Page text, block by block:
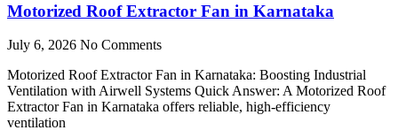
Motorized Roof Extractor Fan in Karnataka
July 6, 2026 No Comments
Motorized Roof Extractor Fan in Karnataka: Boosting Industrial
Ventilation with Airwell Systems Quick Answer: A Motorized Roof
Extractor Fan in Karnataka offers reliable, high-efficiency
ventilation